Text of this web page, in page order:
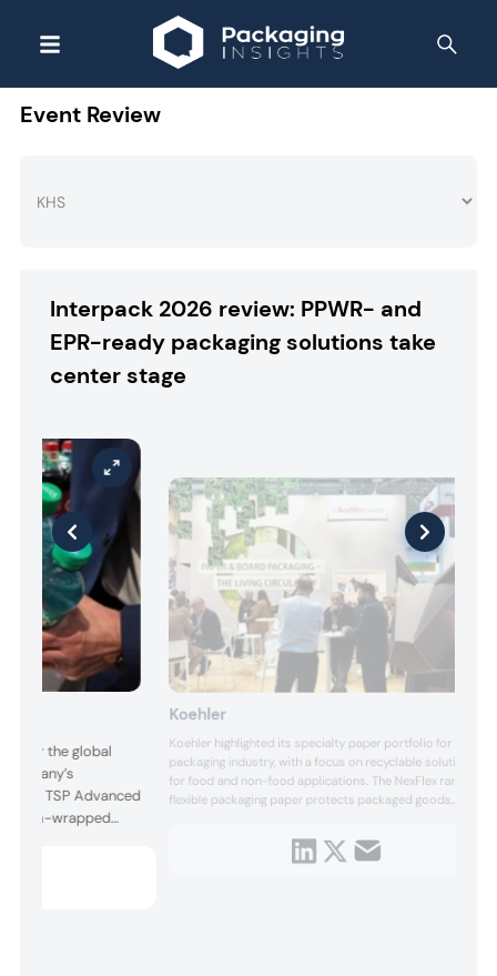
Event Review
Interpack 2026 review: PPWR- and
EPR-ready packaging solutions take
center stage
for the global
TSP Advanced
film-wrapped
Koehler
Koehler highlighted its specialty paper portfolio for the
packaging industry, with a focus on recyclable solutions
for food and non-food applications. The NexFlex range of
flexible packaging paper protects packaged goods,
processing characteristics on standard converting
equipment. Its Katz Food Plate is a fully customizable